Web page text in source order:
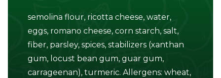
semolina flour, ricotta cheese, water,
eggs, romano cheese, corn starch, salt,
fiber, parsley, spices, stabilizers (xanthan
gum, locust bean gum, guar gum,
carrageenan), turmeric. Allergens: wheat,